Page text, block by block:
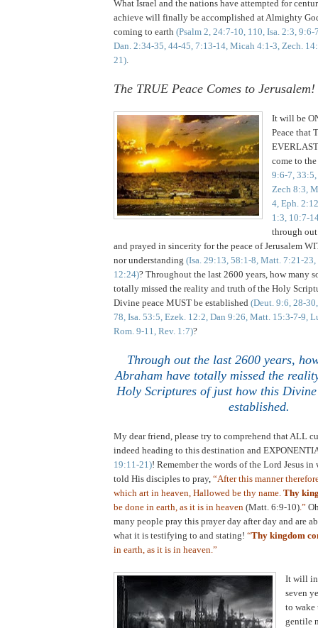
What Israel and the nations have attempted for
achieve will finally be accomplished at Almighty God
coming to earth (Psalm 2, 24:7-10, 110, Isa. 2:3,
Dan. 2:34-35, 44-45, 7:13-14, Micah 4:1-3, Zech.
21).
The TRUE Peace Comes to Jerusalem!
It will be
Peace that
come to
9:6-7, 33:5,
Zech 8:3,
4, Eph.
1:3, 10:7-
through out
and prayed in sincerity for the peace of Jerusalem
nor understanding (Isa. 29:13, 58:1-8, Matt. 7:21-
12:24)? Throughout the last 2600 years, how many
totally missed the reality and truth of the Holy
Divine peace MUST be established (Deut. 9:6, 28-
78, Isa. 53:5, Ezek. 12:2, Dan 9:26, Matt. 15:3-7-9,
Rom. 9-11, Rev. 1:7)?
Through out the last 2600 years,
Abraham have totally missed the
Holy Scriptures of just how this Divine
established.
My dear friend, please try to comprehend that ALL
indeed heading to this destination and
19:11-21)! Remember the words of the Lord Jesus
told His disciples to pray, “After this manner
which art in heaven, Hallowed be thy name. Thy
be done in earth, as it is in heaven (Matt. 6:9-10).”
many people pray this prayer day after day and are
what it is testifying to and stating! “Thy kingdom
in earth, as it is in heaven.”
It will
seven
to wake
gentile